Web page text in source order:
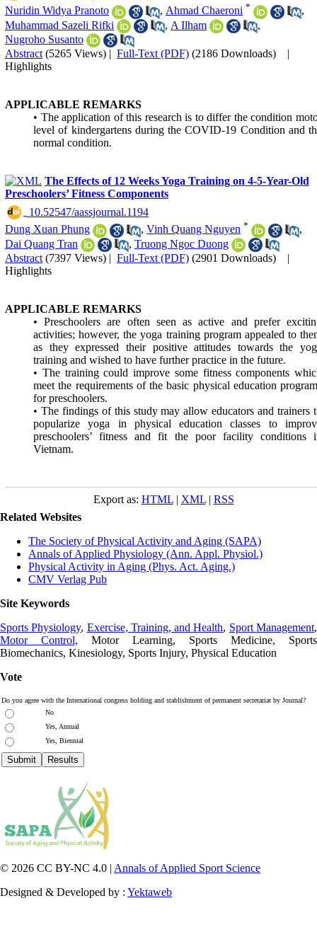
Nuridin Widya Pranoto
, Ahmad Chaeroni *
,
Muhammad Sazeli Rifki
, A Ilham
,
Nugroho Susanto
Abstract (5265 Views) | Full-Text (PDF) (2186 Downloads)
|
Highlights
APPLICABLE REMARKS
• The application of this research is to differ the condition
level of kindergartens during the COVID-19 Condition and
normal condition.
The Effects of 12 Weeks Yoga Training on 4-5-Year-Old
Preschoolers’ Fitness Components
‎ 10.52547/aassjournal.1194
Dung Xuan Phung
, Vinh Quang Nguyen *
,
Dai Quang Tran
, Truong Ngoc Duong
Abstract (7397 Views) | Full-Text (PDF) (2901 Downloads)
|
Highlights
APPLICABLE REMARKS
• Preschoolers are often seen as active and prefer
activities; however, the yoga training program appealed to
as they expressed their positive attitudes towards the
training and wished to have further practice in the future.
• The training could improve some fitness components
meet the requirements of the basic physical education
for preschoolers.
• The findings of this study may allow educators and trainers
popularize yoga in physical education classes to
preschoolers’ fitness and fit the poor facility conditions
Vietnam.
Export as: HTML| XML| RSS
Related Websites
The Society of Physical Activity and Aging (SAPA)
Annals of Applied Physiology (Ann. Appl. Physiol.)
Physical Activity in Aging (Phys. Act. Aging.)
CMV Verlag Pub
Site Keywords
Sports Physiology, Exercise, Training, and Health, Sport Management,
Motor Control, Motor Learning, Sports Medicine, Sports
Biomechanics, Kinesiology, Sports Injury, Physical Education
Vote
Do you agree with the International congress holding and stablishment of permanent secretariat by Journal?
No
Yes, Annual
Yes, Biennial
© 2026 CC BY-NC 4.0 | Annals of Applied Sport Science
Designed & Developed by : Yektaweb